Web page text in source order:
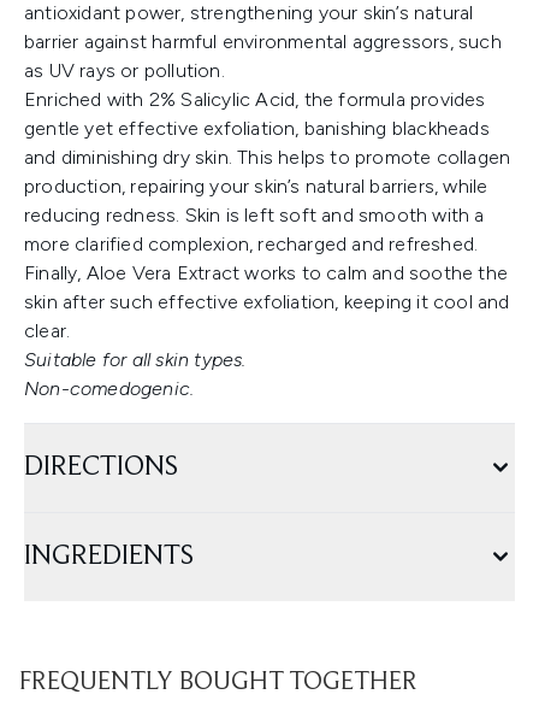
antioxidant power, strengthening your skin’s natural
barrier against harmful environmental aggressors, such
as UV rays or pollution.
Enriched with 2% Salicylic Acid, the formula provides
gentle yet effective exfoliation, banishing blackheads
and diminishing dry skin. This helps to promote collagen
production, repairing your skin’s natural barriers, while
reducing redness. Skin is left soft and smooth with a
more clarified complexion, recharged and refreshed.
Finally, Aloe Vera Extract works to calm and soothe the
skin after such effective exfoliation, keeping it cool and
clear.
Suitable for all skin types.
Non-comedogenic.
DIRECTIONS
INGREDIENTS
FREQUENTLY BOUGHT TOGETHER